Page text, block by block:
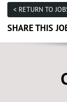
< RETURN TO
SHARE THIS